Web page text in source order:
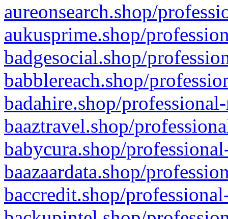
aureonsearch.shop/
aukusprime.shop/
badgesocial.shop/
babblereach.shop/
badahire.shop/
baaztravel.shop/
babycura.shop/
baazaardata.shop/
baccredit.shop/